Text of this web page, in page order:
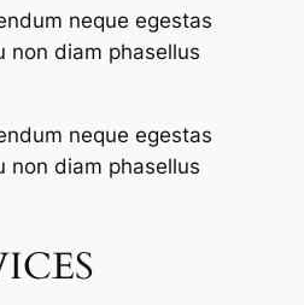
neque egestas
non diam phasellus
neque egestas
non diam phasellus